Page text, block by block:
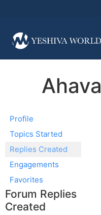
Profile
Topics Started
Replies Created
Engagements
Favorites
Forum Replies
Created